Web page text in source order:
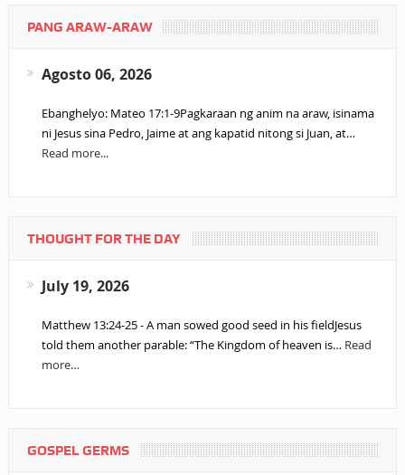
PANG ARAW-ARAW
Agosto 06, 2026
Ebanghelyo: Mateo 17:1-9Pagkaraan ng anim na araw, isinama
ni Jesus sina Pedro, Jaime at ang kapatid nitong si Juan, at…
Read more...
THOUGHT FOR THE DAY
July 19, 2026
Matthew 13:24-25 - A man sowed good seed in his fieldJesus
told them another parable: “The Kingdom of heaven is… Read
more…
GOSPEL GERMS